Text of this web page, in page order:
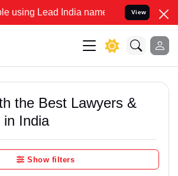
Lead India name to Resolve your Legal
View
the Best Lawyers &
in India
Show filters